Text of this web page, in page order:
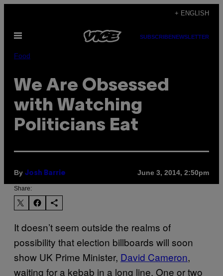
content
+ ENGLISH
Open
SUBSCRIBENEWSLETTER
Food
We Are Obsessed
with Watching
Politicians Eat
By Josh Barrie June 3, 2014, 2:50pm
Share:
It doesn’t seem outside the realms of
possibility that election billboards will soon
show UK Prime Minister, David Cameron,
waiting for a kebab in a long line. One or two